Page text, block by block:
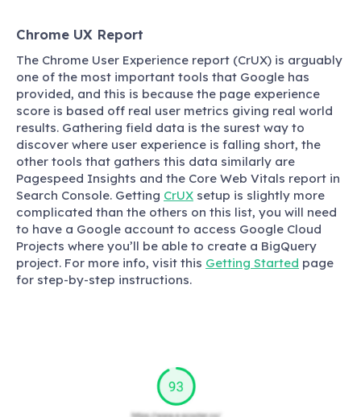
Chrome UX Report
The Chrome User Experience report (CrUX) is arguably
one of the most important tools that Google has
provided, and this is because the page experience
score is based off real user metrics giving real world
results. Gathering field data is the surest way to
discover where user experience is falling short, the
other tools that gathers this data similarly are
Pagespeed Insights and the Core Web Vitals report in
Search Console. Getting CrUX setup is slightly more
complicated than the others on this list, you will need
to have a Google account to access Google Cloud
Projects where you’ll be able to create a BigQuery
project. For more info, visit this Getting Started page
for step-by-step instructions.